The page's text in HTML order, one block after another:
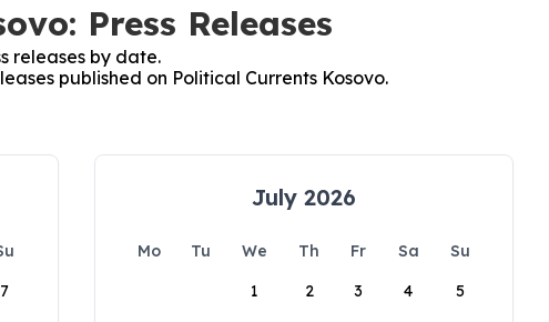
Press Releases
releases by date.
published on Political Currents Kosovo.
7
July 2026
Mo Tu We Th Fr Sa
Su
1
2 3 4 5